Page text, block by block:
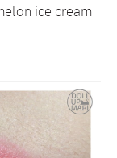
ice cream